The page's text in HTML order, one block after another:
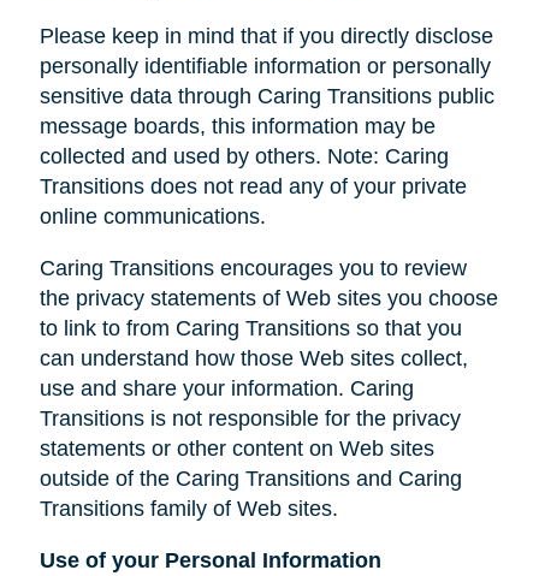
Please keep in mind that if you directly disclose
personally identifiable information or personally
sensitive data through Caring Transitions public
message boards, this information may be
collected and used by others. Note: Caring
Transitions does not read any of your private
online communications.
Caring Transitions encourages you to review
the privacy statements of Web sites you choose
to link to from Caring Transitions so that you
can understand how those Web sites collect,
use and share your information. Caring
Transitions is not responsible for the privacy
statements or other content on Web sites
outside of the Caring Transitions and Caring
Transitions family of Web sites.
Use of your Personal Information